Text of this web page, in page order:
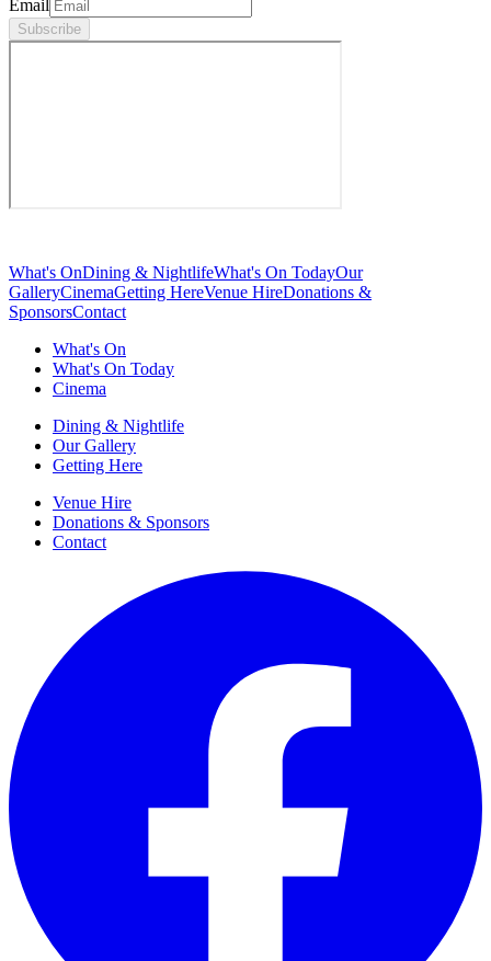
Email
Subscribe
What's OnDining & NightlifeWhat's On TodayOur
GalleryCinemaGetting HereVenue HireDonations &
SponsorsContact
What's On
What's On Today
Cinema
Dining & Nightlife
Our Gallery
Getting Here
Venue Hire
Donations & Sponsors
Contact